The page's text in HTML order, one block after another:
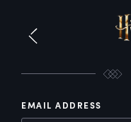
EMAIL ADDRESS